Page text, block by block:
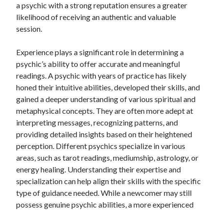
a psychic with a strong reputation ensures a greater
likelihood of receiving an authentic and valuable
session.
Experience plays a significant role in determining a
psychic’s ability to offer accurate and meaningful
readings. A psychic with years of practice has likely
honed their intuitive abilities, developed their skills, and
gained a deeper understanding of various spiritual and
metaphysical concepts. They are often more adept at
interpreting messages, recognizing patterns, and
providing detailed insights based on their heightened
perception. Different psychics specialize in various
areas, such as tarot readings, mediumship, astrology, or
energy healing. Understanding their expertise and
specialization can help align their skills with the specific
type of guidance needed. While a newcomer may still
possess genuine psychic abilities, a more experienced